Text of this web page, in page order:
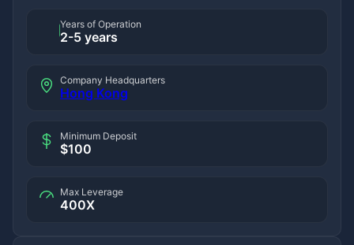
Years of Operation
2-5 years
Company Headquarters
Hong Kong
Minimum Deposit
$100
Max Leverage
400X